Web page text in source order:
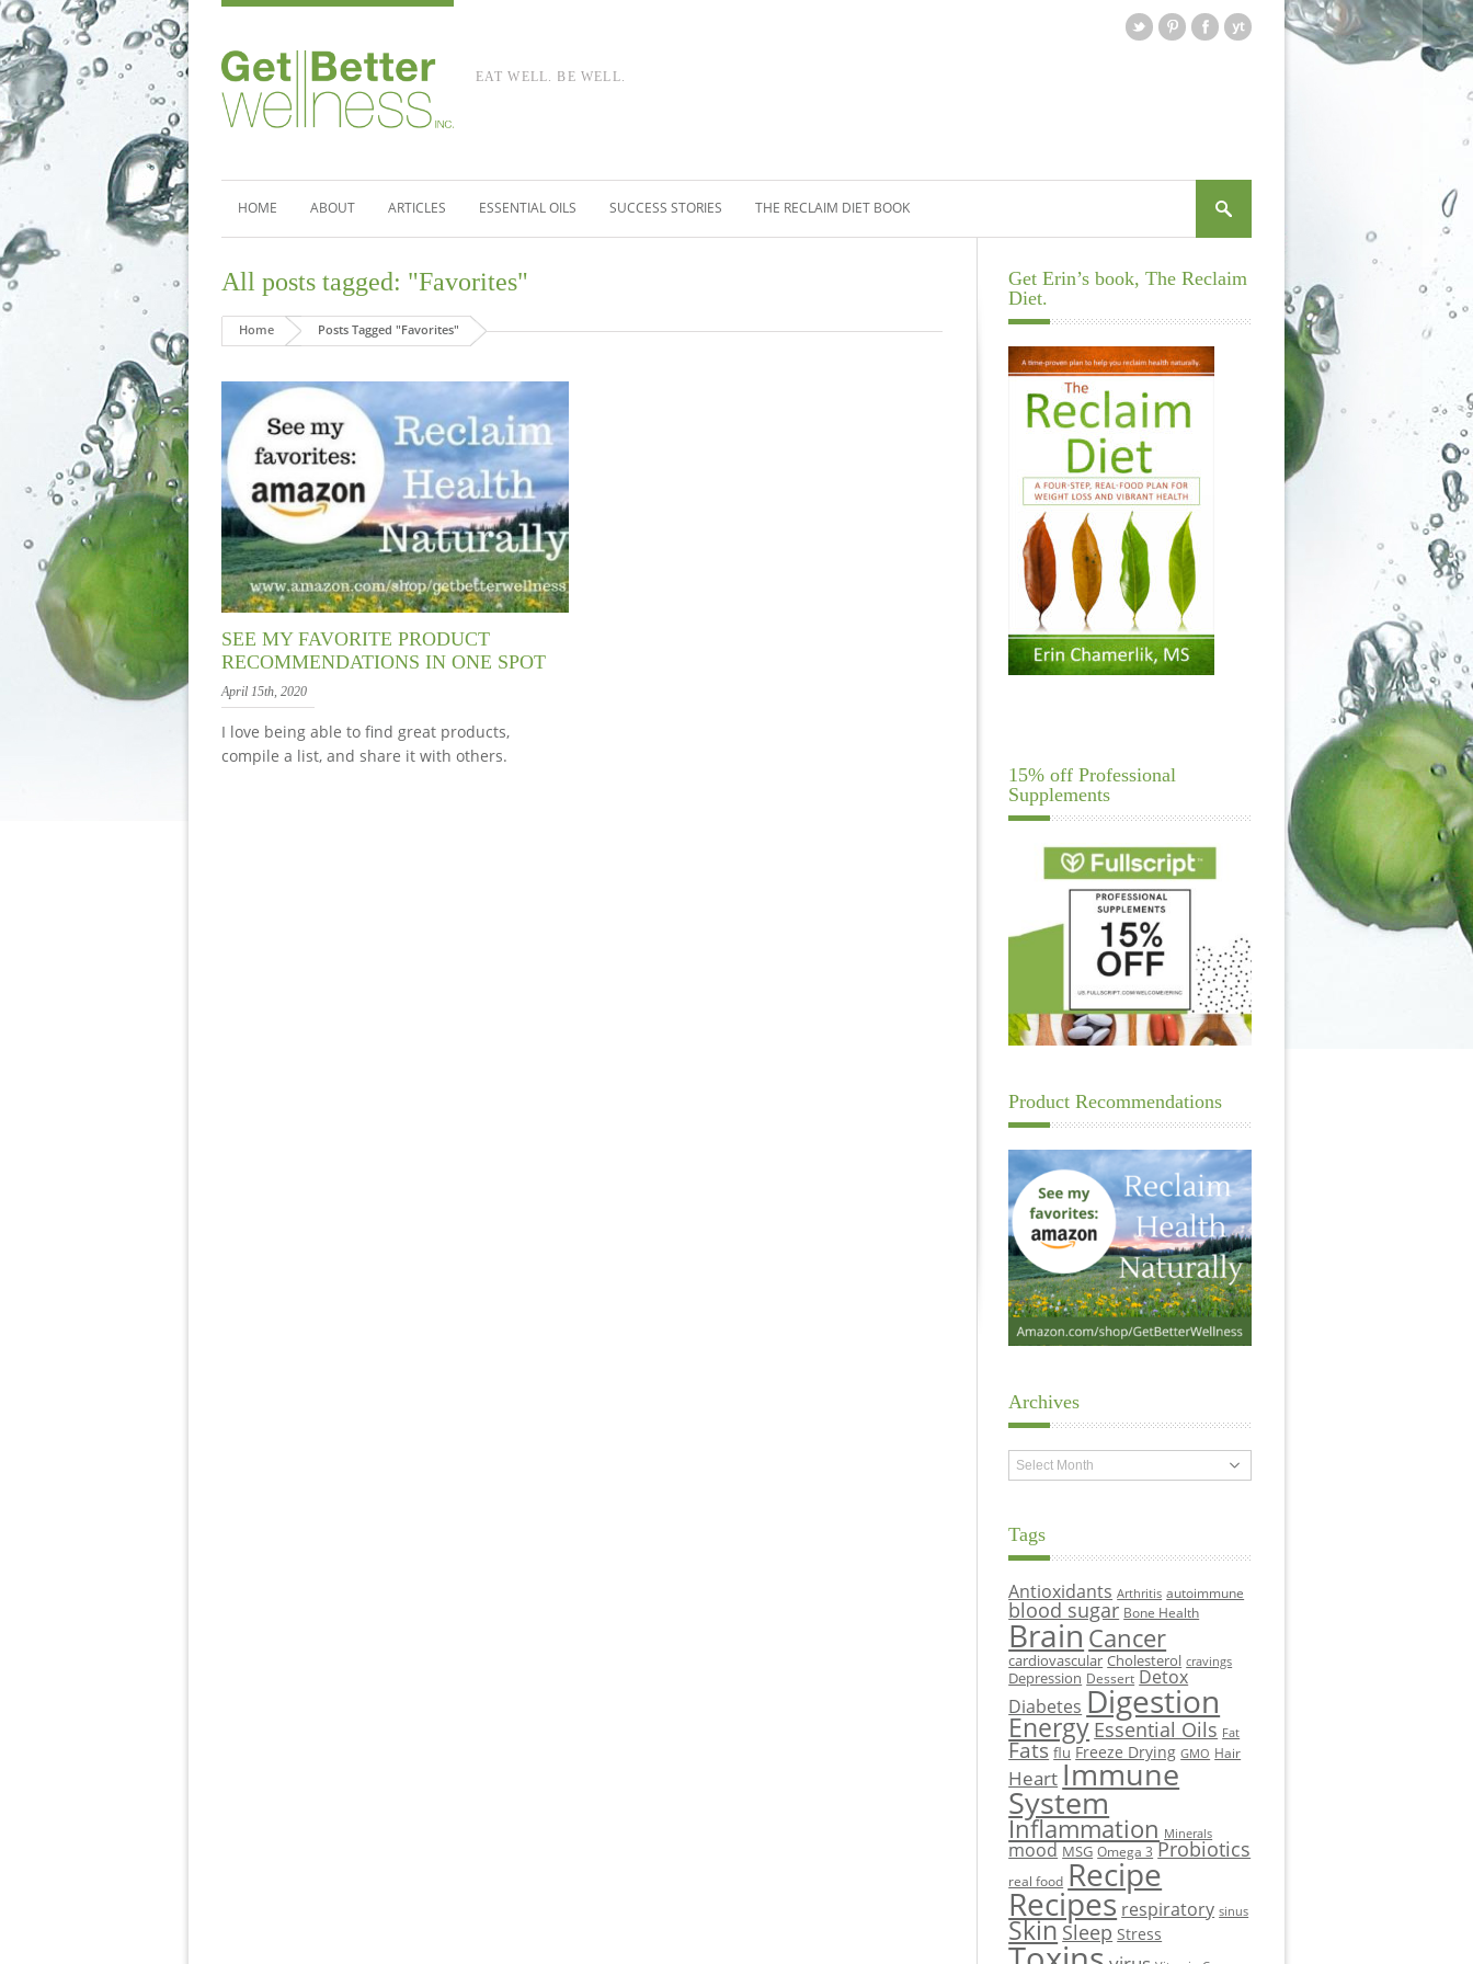
EAT WELL. BE WELL.
HOME ABOUT ARTICLES ESSENTIAL OILS SUCCESS STORIES THE RECLAIM DIET BOOK
All posts tagged: "Favorites"
Home Posts Tagged "Favorites"
SEE MY FAVORITE PRODUCT
RECOMMENDATIONS IN ONE SPOT
April 15th, 2020
I love being able to find great products,
compile a list, and share it with others.
Get Erin’s book, The Reclaim
Diet.
15% off Professional
Supplements
Product Recommendations
Archives
Archives
Tags
Antioxidants Arthritis autoimmune
blood sugar Bone Health
Brain Cancer
cardiovascular Cholesterol cravings
Depression Dessert Detox
Diabetes Digestion
Energy Essential Oils Fat
Fats flu Freeze Drying GMO Hair
HeartImmune
System
Inflammation Minerals
mood MSG Omega 3 Probiotics
real food Recipe
Recipes respiratory sinus
Skin Sleep Stress